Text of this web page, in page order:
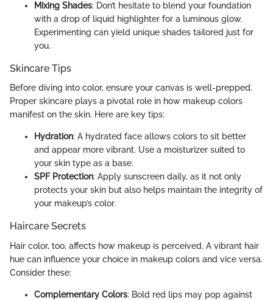
Mixing Shades: Don’t hesitate to blend your foundation
with a drop of liquid highlighter for a luminous glow.
Experimenting can yield unique shades tailored just for
you.
Skincare Tips
Before diving into color, ensure your canvas is well-prepped.
Proper skincare plays a pivotal role in how makeup colors
manifest on the skin. Here are key tips:
Hydration: A hydrated face allows colors to sit better
and appear more vibrant. Use a moisturizer suited to
your skin type as a base.
SPF Protection: Apply sunscreen daily, as it not only
protects your skin but also helps maintain the integrity of
your makeup’s color.
Haircare Secrets
Hair color, too, affects how makeup is perceived. A vibrant hair
hue can influence your choice in makeup colors and vice versa.
Consider these:
Complementary Colors: Bold red lips may pop against